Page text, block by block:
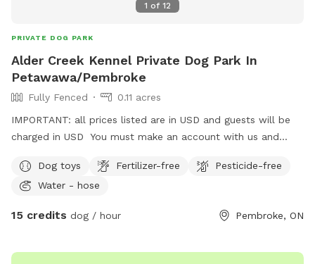
1 of 12
PRIVATE DOG PARK
Alder Creek Kennel Private Dog Park In
Petawawa/Pembroke
Fully Fenced
0.11 acres
IMPORTANT: all prices listed are in USD and guests will be
charged in USD You must make an account with us and
https://aldercreekkennel.propetware.com/ Booking on our
portal is cheaper than on here.
Dog toys Fertilizer-free
Pesticide-free
Water - hose
15 credits dog / hour Pembroke, ON